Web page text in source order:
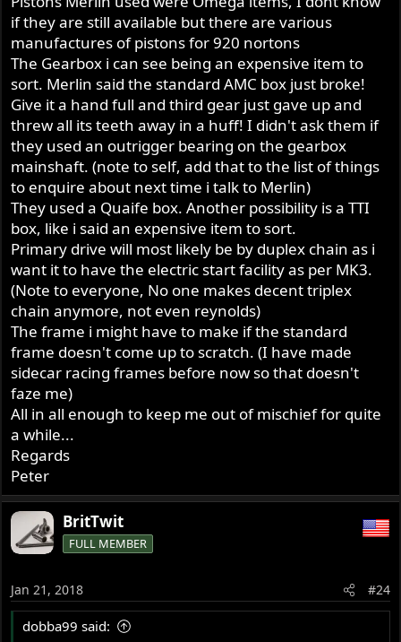
if they are still available but there are various
manufactures of pistons for 920 nortons
The Gearbox i can see being an expensive item to
sort. Merlin said the standard AMC box just broke!
Give it a hand full and third gear just gave up and
threw all its teeth away in a huff! I didn't ask them if
they used an outrigger bearing on the gearbox
mainshaft. (note to self, add that to the list of things
to enquire about next time i talk to Merlin)
They used a Quaife box. Another possibility is a TTI
box, like i said an expensive item to sort.
Primary drive will most likely be by duplex chain as i
want it to have the electric start facility as per MK3.
(Note to everyone, No one makes decent triplex
chain anymore, not even reynolds)
The frame i might have to make if the standard
frame doesn't come up to scratch. (I have made
sidecar racing frames before now so that doesn't
faze me)
All in all enough to keep me out of mischief for quite
a while...
Regards
Peter
BritTwit
FULL MEMBER
Jan 21, 2018 #24
dobba99 said: